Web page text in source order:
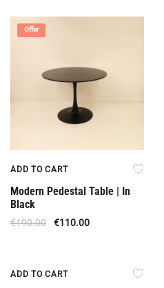
Offer
ADD TO CART
Modern Pedestal Table | In
Black
€190.00 €110.00
ADD TO CART